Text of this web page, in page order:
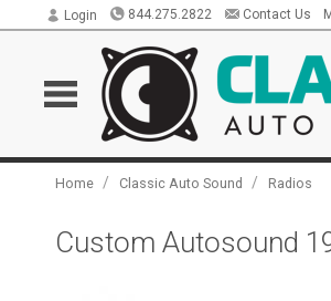
Login 844.275.2822 Contact Us
Home / Classic Auto Sound / Radios
Custom Autosound